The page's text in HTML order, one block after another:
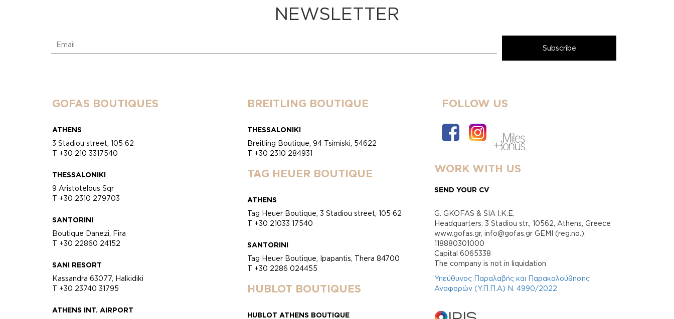
NEWSLETTER
GOFAS BOUTIQUES
ATHENS
3 Stadiou street, 105 62
T +30 210 3317540
THESSALONIKI
9 Aristotelous Sqr
T +30 2310 279703
SANTORINI
Boutique Danezi, Fira
T +30 22860 24152
SANI RESORT
Kassandra 63077, Halkidiki
T +30 23740 31795
ATHENS INT. AIRPORT
BREITLING BOUTIQUE
THESSALONIKI
Breitling Boutique, 94 Tsimiski, 54622
T +30 2310 284931
TAG HEUER BOUTIQUE
ATHENS
Tag Heuer Boutique, 3 Stadiou street, 105 62
T +30 21033 17540
SANTORINI
Tag Heuer Boutique, Ipapantis, Thera 84700
T +30 2286 024455
HUBLOT BOUTIQUES
HUBLOT ATHENS BOUTIQUE
FOLLOW US
WORK WITH US
SEND YOUR CV
G. GKOFAS & SIA I.K.E.
Headquarters: 3 Stadiou str., 10562, Athens, Greece
www.gofas.gr, info@gofas.gr GEMI (reg.no.):
118880301000
Capital 6065338
Τhe company is not in liquidation
Υπεύθυνος Παραλαβής και Παρακολούθησης
Αναφορών (Υ.Π.Π.Α) Ν. 4990/2022